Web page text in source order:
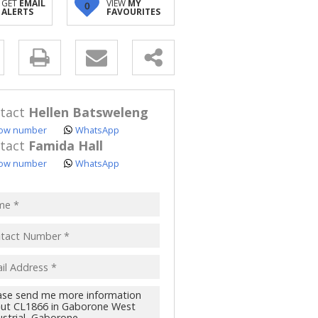
GET EMAIL
ALERTS
0 VIEW MY
FAVOURITES
Hellen Batsweleng
number WhatsApp
Famida Hall
number WhatsApp